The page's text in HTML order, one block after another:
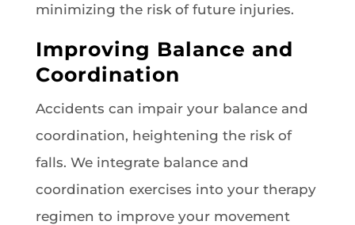
minimizing the risk of future injuries.
Improving Balance and
Coordination
Accidents can impair your balance and
coordination, heightening the risk of
falls. We integrate balance and
coordination exercises into your therapy
regimen to improve your movement